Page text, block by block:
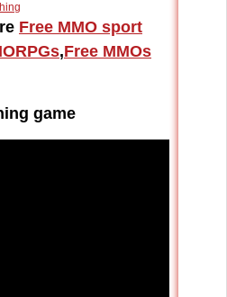
Free MMO sport
,Free MMOs
game